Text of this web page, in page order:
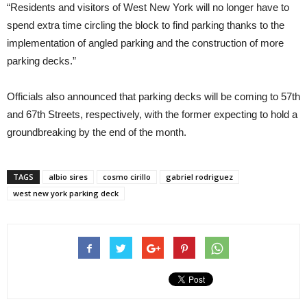
“Residents and visitors of West New York will no longer have to
spend extra time circling the block to find parking thanks to the
implementation of angled parking and the construction of more
parking decks.”
Officials also announced that parking decks will be coming to 57th
and 67th Streets, respectively, with the former expecting to hold a
groundbreaking by the end of the month.
TAGS albio sires cosmo cirillo
gabriel rodriguez
west new york parking deck